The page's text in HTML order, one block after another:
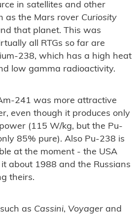
in satellites and other
as the Mars rover Curiosity
that planet. This was
all RTGs so far are
238, which has a high heat
low gamma radioactivity.
241 was more attractive
even though it produces only
(115 W/kg, but the Pu-
85% pure). Also Pu-238 is
at the moment - the USA
about 1988 and the Russians
theirs.
as Cassini, Voyagerand